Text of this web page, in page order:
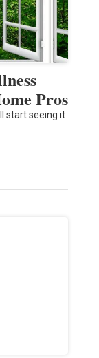
Pros
start seeing it